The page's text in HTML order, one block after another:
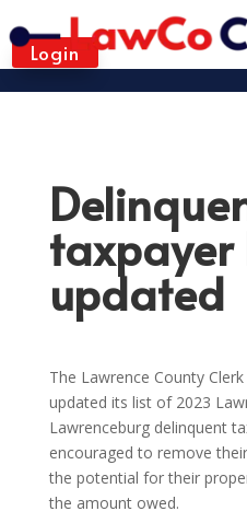
Login
taxpayer
updated
The Lawrence County
updated its list of 2023
Lawrenceburg delinquent
encouraged to remove
the potential for their
the amount owed.